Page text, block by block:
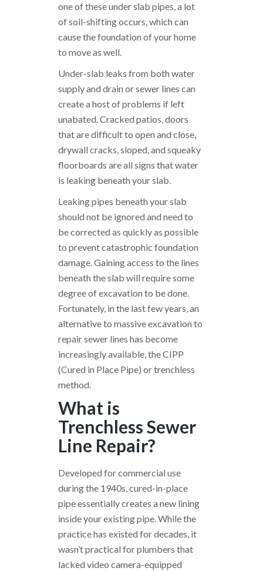
one of these under slab pipes, a lot
of soil-shifting occurs, which can
cause the foundation of your home
to move as well.
Under-slab leaks from both water
supply and drain or sewer lines can
create a host of problems if left
unabated. Cracked patios, doors
that are difficult to open and close,
drywall cracks, sloped, and squeaky
floorboards are all signs that water
is leaking beneath your slab.
Leaking pipes beneath your slab
should not be ignored and need to
be corrected as quickly as possible
to prevent catastrophic foundation
damage. Gaining access to the lines
beneath the slab will require some
degree of excavation to be done.
Fortunately, in the last few years, an
alternative to massive excavation to
repair sewer lines has become
increasingly available, the CIPP
(Cured in Place Pipe) or trenchless
method.
What is
Trenchless Sewer
Line Repair?
Developed for commercial use
during the 1940s, cured-in-place
pipe essentially creates a new lining
inside your existing pipe. While the
practice has existed for decades, it
wasn’t practical for plumbers that
lacked video camera-equipped